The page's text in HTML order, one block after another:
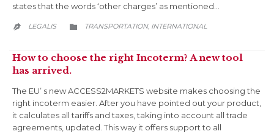
states that the words ‘other charges’ as mentioned…
 LEGALIS  CATEGORY
TRANSPORTATION, INTERNATIONAL
How to choose the right Incoterm? A new tool
has arrived.
The EU’ s new ACCESS2MARKETS website makes choosing the
right incoterm easier. After you have pointed out your product,
it calculates all tariffs and taxes, taking into account all trade
agreements, updated. This way it offers support to all